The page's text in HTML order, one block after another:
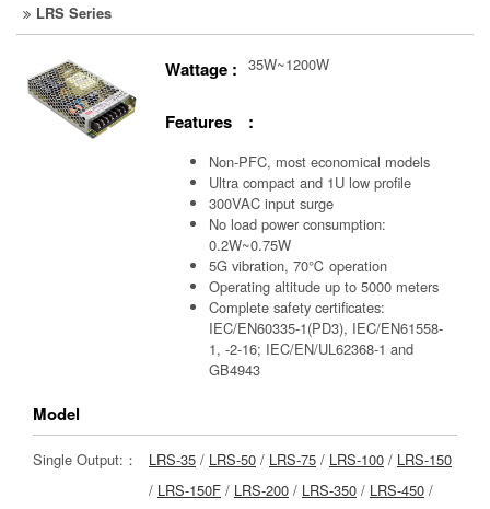
LRS Series
Wattage : 35W~1200W
Features :
Non-PFC, most economical models
Ultra compact and 1U low profile
300VAC input surge
No load power consumption:
0.2W~0.75W
5G vibration, 70℃ operation
Operating altitude up to 5000 meters
Complete safety certificates:
IEC/EN60335-1(PD3), IEC/EN61558-
1, -2-16; IEC/EN/UL62368-1 and
GB4943
Model
Single Output:： LRS-35 / LRS-50 / LRS-75 / LRS-100 / LRS-150
/ LRS-150F / LRS-200 / LRS-350 / LRS-450 /